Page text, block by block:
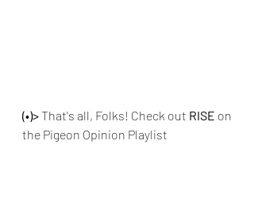
(•)> That's all, Folks! Check out RISE on
the Pigeon Opinion Playlist